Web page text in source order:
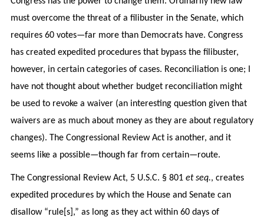
must overcome the threat of a filibuster in the Senate, which
requires 60 votes—far more than Democrats have. Congress
has created expedited procedures that bypass the filibuster,
however, in certain categories of cases. Reconciliation is one; I
have not thought about whether budget reconciliation might
be used to revoke a waiver (an interesting question given that
waivers are as much about money as they are about regulatory
changes). The Congressional Review Act is another, and it
seems like a possible—though far from certain—route.
The Congressional Review Act, 5 U.S.C. § 801 et seq., creates
expedited procedures by which the House and Senate can
disallow “rule[s],” as long as they act within 60 days of